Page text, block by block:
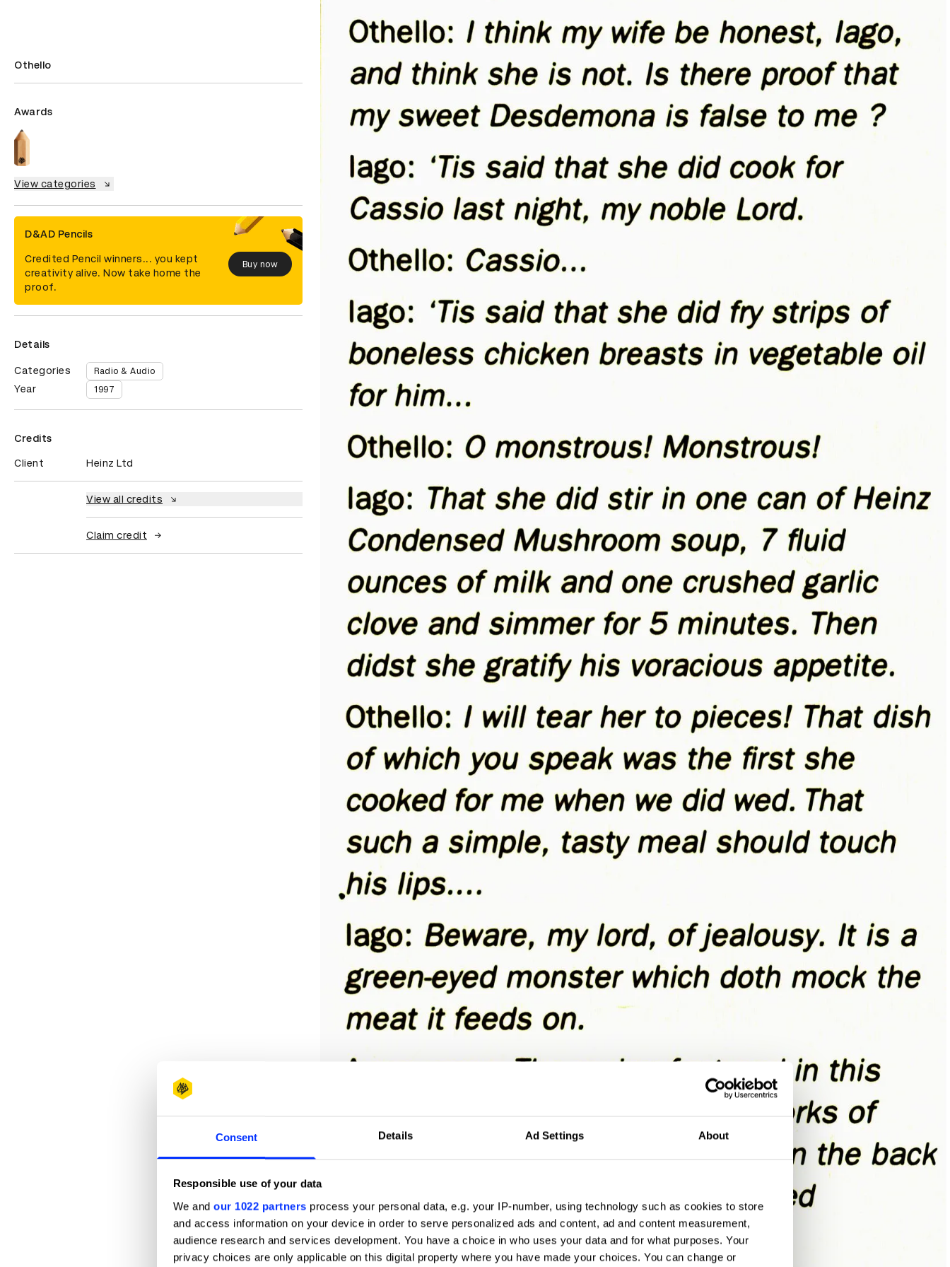
Consent Details Ad Settings About
Responsible use of your data
We and our 1022 partners process your personal data, e.g. your IP-number, using technology such as cookies to store
and access information on your device in order to serve personalized ads and content, ad and content measurement,
audience research and services development. You have a choice in who uses your data and for what purposes. Your
privacy choices are only applicable on this digital property where you have made your choices. You can change or
Othello
Awards
View categories
D&AD Pencils
Credited Pencil winners... you kept
creativity alive. Now take home the
proof.
Buy now
Details
Categories Radio & Audio
Year 1997
Credits
Client Heinz Ltd
View all credits
Claim credit